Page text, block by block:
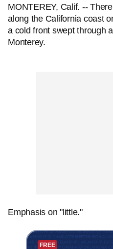
MONTEREY, Calif. --
along the California coast
a cold front swept through
Monterey.
Emphasis on "little."
FREE